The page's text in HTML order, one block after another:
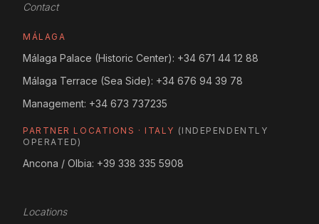
Contact
MÁLAGA
Málaga Palace (Historic Center): +34 671 44 12 88
Málaga Terrace (Sea Side): +34 676 94 39 78
Management: +34 673 737235
PARTNER LOCATIONS · ITALY (INDEPENDENTLY
OPERATED)
Ancona / Olbia: +39 338 335 5908
Locations